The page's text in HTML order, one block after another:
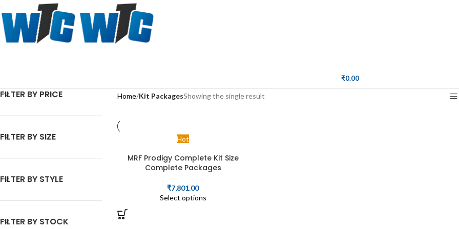
₹0.00
FILTER BY PRICE
FILTER BY SIZE
FILTER BY STYLE
FILTER BY STOCK
Home Kit PackagesShowing the single result
Hot
MRF Prodigy Complete Kit Size
Complete Packages
₹7,801.00
Select options